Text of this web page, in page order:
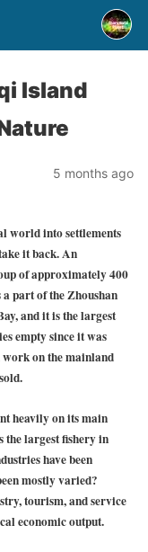
Island
5 months ago
world into settlements
it back. An
of approximately 400
part of the Zhoushan
and it is the largest
empty since it was
work on the mainland
heavily on its main
the largest fishery in
have been
mostly varied?
tourism, and service
economic output.